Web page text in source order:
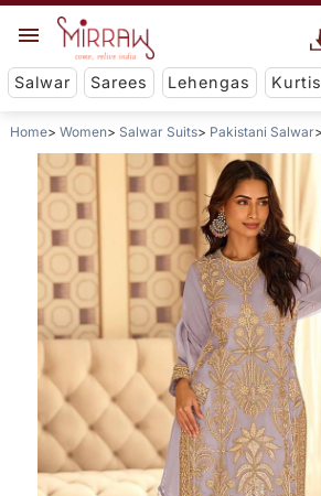
Salwar Sarees Lehengas Kurtis
Home Women Salwar Suits Pakistani Salwar